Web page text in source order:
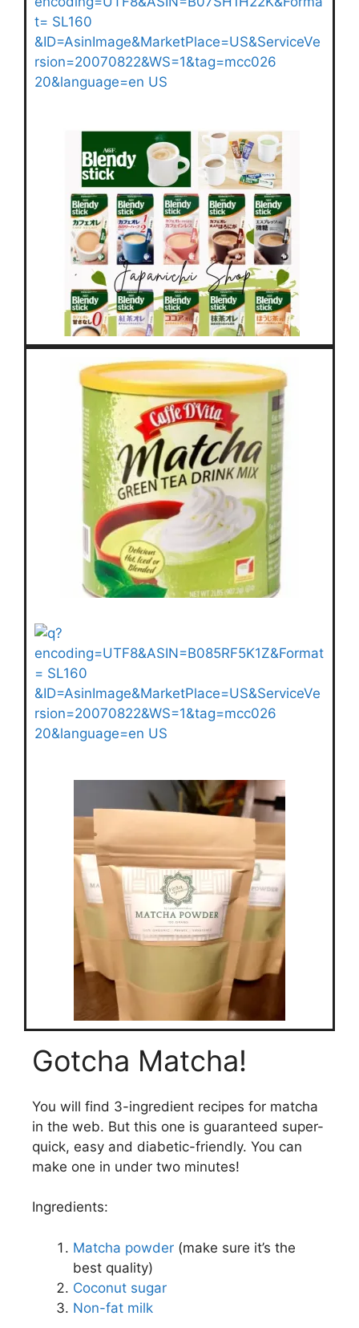
Gotcha Matcha!
You will find 3-ingredient recipes for matcha
in the web. But this one is guaranteed super-
quick, easy and diabetic-friendly. You can
make one in under two minutes!
Ingredients:
Matcha powder (make sure it’s the
best quality)
Coconut sugar
Non-fat milk